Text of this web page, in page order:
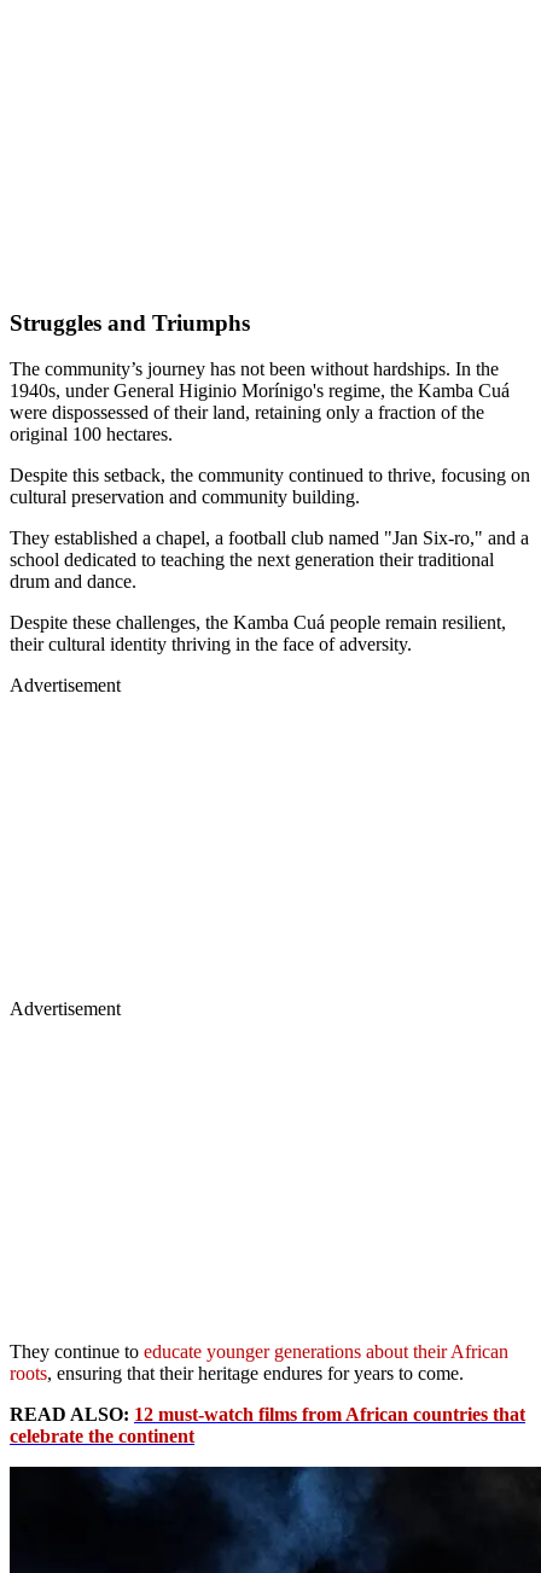
Struggles and Triumphs
The community’s journey has not been without hardships. In the
1940s, under General Higinio Morínigo's regime, the Kamba Cuá
were dispossessed of their land, retaining only a fraction of the
original 100 hectares.
Despite this setback, the community continued to thrive, focusing on
cultural preservation and community building.
They established a chapel, a football club named "Jan Six-ro," and a
school dedicated to teaching the next generation their traditional
drum and dance.
Despite these challenges, the Kamba Cuá people remain resilient,
their cultural identity thriving in the face of adversity.
Advertisement
Advertisement
They continue to educate younger generations about their African
roots, ensuring that their heritage endures for years to come.
READ ALSO: 12 must-watch films from African countries that
celebrate the continent